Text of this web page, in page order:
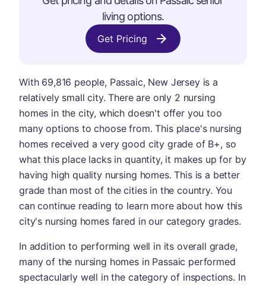
living options.
Get Pricing
With 69,816 people, Passaic, New Jersey is a
relatively small city. There are only 2 nursing
homes in the city, which doesn't offer you too
many options to choose from. This place's nursing
homes received a very good city grade of B+, so
what this place lacks in quantity, it makes up for by
having high quality nursing homes. This is a better
grade than most of the cities in the country. You
can continue reading to learn more about how this
city's nursing homes fared in our category grades.
In addition to performing well in its overall grade,
many of the nursing homes in Passaic performed
spectacularly well in the category of inspections. In